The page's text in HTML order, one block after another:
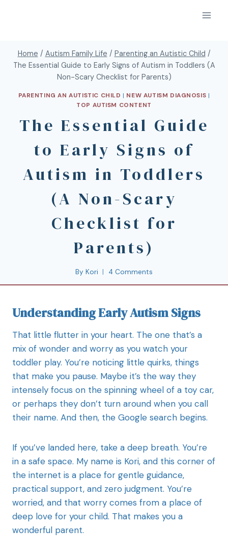
Home / Autism Family Life / Parenting an Autistic Child /
The Essential Guide to Early Signs of Autism in Toddlers (A
Non-Scary Checklist for Parents)
PARENTING AN AUTISTIC CHILD | NEW AUTISM DIAGNOSIS |
TOP AUTISM CONTENT
The Essential Guide
to Early Signs of
Autism in Toddlers
(A Non-Scary
Checklist for
Parents)
By Kori 4 Comments
Understanding Early Autism Signs
That little flutter in your heart. The one that’s a
mix of wonder and worry as you watch your
toddler play. You’re noticing little quirks, things
that make you pause. Maybe it’s the way they
intensely focus on the spinning wheel of a toy car,
or perhaps they don’t turn around when you call
their name. And then, the Google search begins.
If you’ve landed here, take a deep breath. You’re
in a safe space. My name is Kori, and this corner of
the internet is a place for gentle guidance,
practical support, and zero judgment. You’re
worried, and that worry comes from a place of
deep love for your child. That makes you a
wonderful parent.